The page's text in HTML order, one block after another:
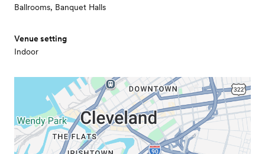
Ballrooms, Banquet Halls
Venue setting
Indoor